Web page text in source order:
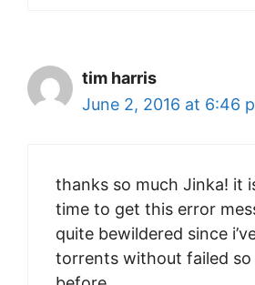
tim harris
June 2, 2016 at 6:46
thanks so much Jinka! it
time to get this error
quite bewildered since
torrents without failed so